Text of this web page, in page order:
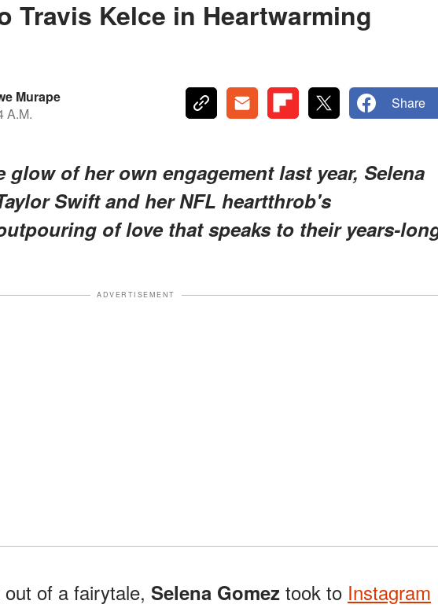
Travis Kelce in Heartwarming
Murape
A.M.
Share
of her own engagement last year, Selena
Swift and her NFL heartthrob's
of love that speaks to their years-
ADVERTISEMENT
of a fairytale, Selena Gomez took to Instagram